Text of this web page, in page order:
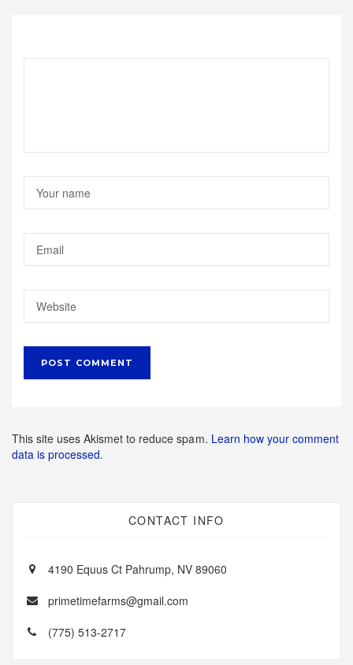
This site uses Akismet to reduce spam. Learn how your comment
data is processed.
CONTACT INFO
4190 Equus Ct Pahrump, NV 89060
primetimefarms@gmail.com
(775) 513-2717